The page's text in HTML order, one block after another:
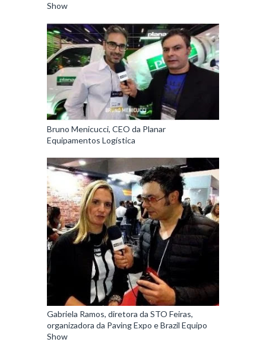
Show
Bruno Menicucci, CEO da Planar
Equipamentos Logística
Gabriela Ramos, diretora da STO Feiras,
organizadora da Paving Expo e Brazil Equipo
Show